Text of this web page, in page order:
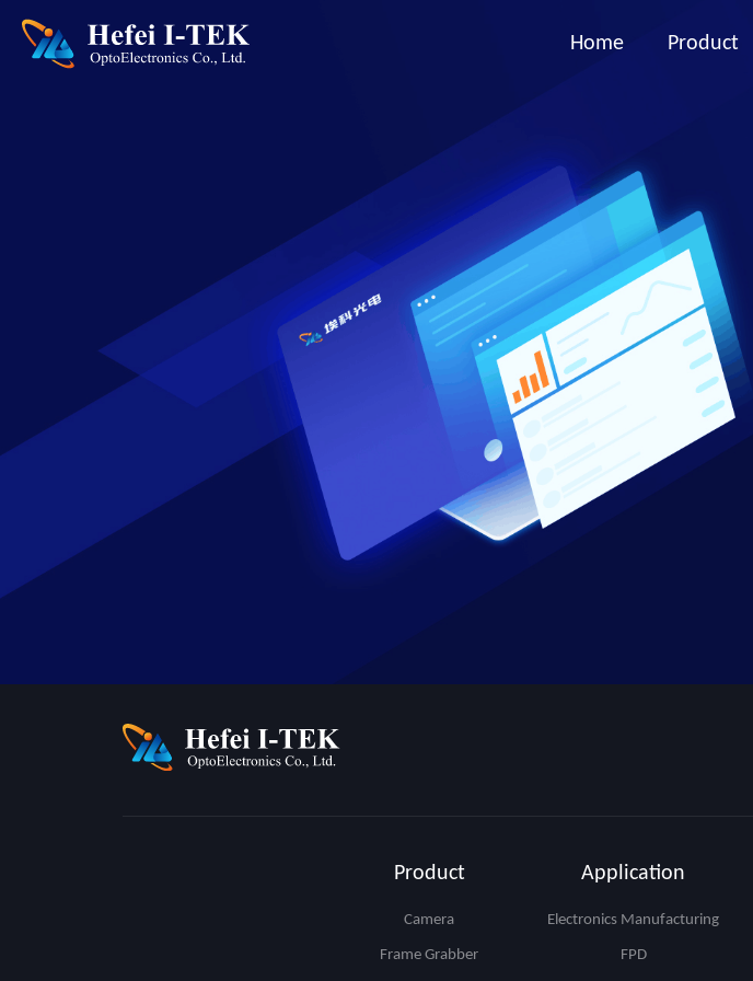
Home Product
Product
Camera
Frame Grabber
Application
Electronics Manufacturing
FPD